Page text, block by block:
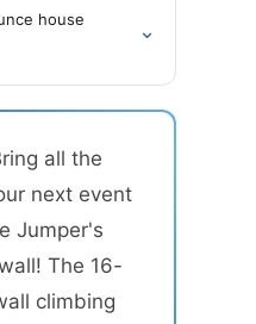
house
⌄
all the
next event
Jumper's
The 16-
climbing